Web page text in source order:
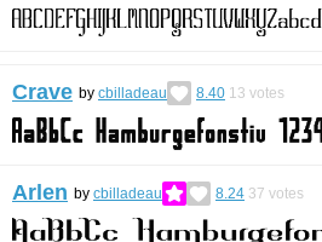
Crave by cbilladeau 8.40 13 votes
Arlen by cbilladeau 8.24 37 votes